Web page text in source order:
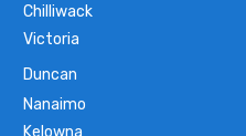
Chilliwack
Victoria
Duncan
Nanaimo